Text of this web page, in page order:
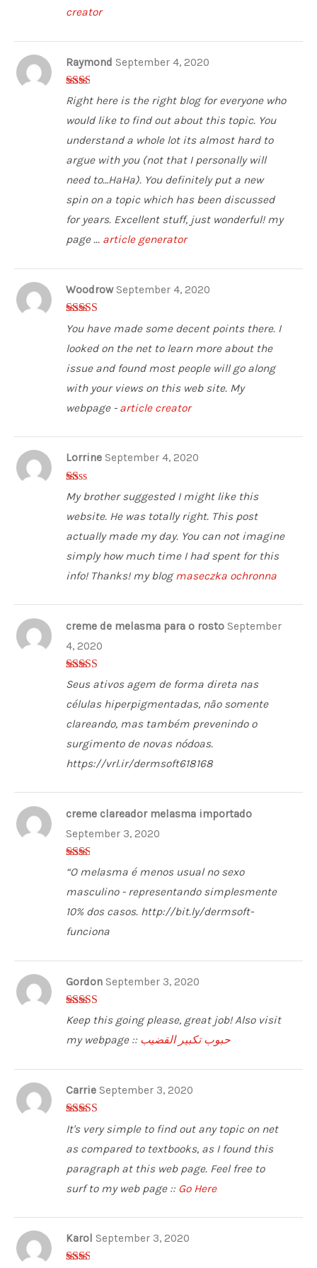
creator
2out
of 5
Raymond September 4, 2020
Right here is the right blog for everyone who
would like to find out about this topic. You
understand a whole lot its almost hard to
argue with you (not that I personally will
need to…HaHa). You definitely put a new
spin on a topic which has been discussed
for years. Excellent stuff, just wonderful! my
page ... article generator
5out of 5
Woodrow September 4, 2020
You have made some decent points there. I
looked on the net to learn more about the
issue and found most people will go along
with your views on this web site. My
webpage - article creator
1
ou
t
of
5
Lorrine September 4, 2020
My brother suggested I might like this
website. He was totally right. This post
actually made my day. You can not imagine
simply how much time I had spent for this
info! Thanks! my blogmaseczka ochronna
5out of 5
creme de melasma para o rosto September
4, 2020
Seus ativos agem de forma direta nas
células hiperpigmentadas, não somente
clareando, mas também prevenindo o
surgimento de novas nódoas.
https://vrl.ir/dermsoft618168
2out
of 5
creme clareador melasma importado
September 3, 2020
“O melasma é menos usual no sexo
masculino - representando simplesmente
10% dos casos. http://bit.ly/dermsoft-
funciona
3out of
5
Gordon September 3, 2020
Keep this going please, great job! Also visit
my webpage :: حبوب تكبير القضيب
3out of
5
Carrie September 3, 2020
It's very simple to find out any topic on net
as compared to textbooks, as I found this
paragraph at this web page. Feel free to
surf to my web page :: Go Here
Karol September 3, 2020